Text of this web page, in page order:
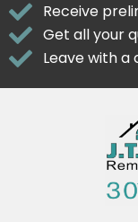
Receive
Get all your
Leave with